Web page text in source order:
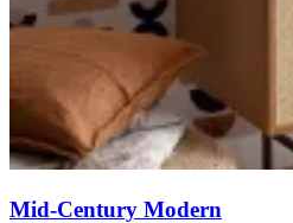
Mid-Century Modern